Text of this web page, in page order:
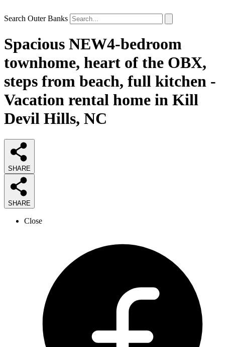
Search Outer Banks
Spacious NEW4-bedroom
townhome, heart of the OBX,
steps from beach, full kitchen -
Vacation rental home in Kill
Devil Hills, NC
SHARE
SHARE
Close